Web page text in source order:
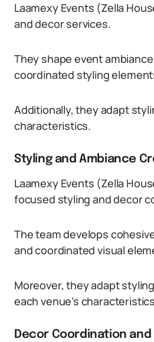
Laamexy Events (Zella
and decor services.
They shape event
coordinated styling
Additionally, they adapt
characteristics.
Styling and Ambiance
Laamexy Events (Zella
focused styling and decor
The team develops
and coordinated visual
Moreover, they adapt
each venue’s
Decor Coordination and